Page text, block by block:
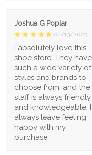
Joshua G Poplar
04/13/2023
I absolutely love this
shoe store! They have
such a wide variety of
styles and brands to
choose from, and the
staff is always friendly
and knowledgeable. I
always leave feeling
happy with my
purchase.